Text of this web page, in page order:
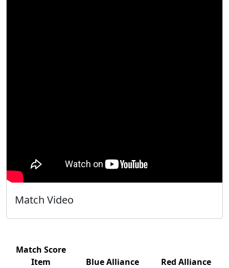
Match Video
Match Score
Item
Blue Alliance
Red Alliance